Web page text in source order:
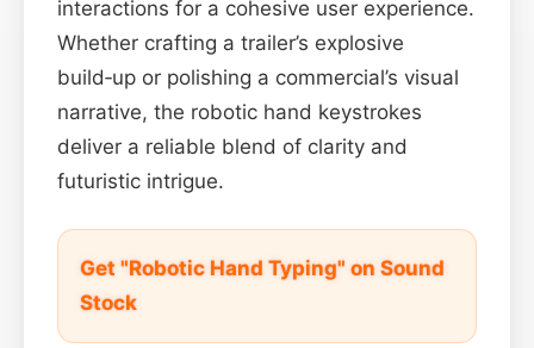
interactions for a cohesive user experience.
Whether crafting a trailer’s explosive
build‑up or polishing a commercial’s visual
narrative, the robotic hand keystrokes
deliver a reliable blend of clarity and
futuristic intrigue.
Get "Robotic Hand Typing" on Sound
Stock